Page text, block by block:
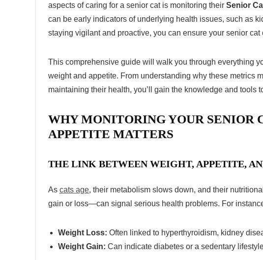
aspects of caring for a senior cat is monitoring their Senior
can be early indicators of underlying health issues, such as
staying vigilant and proactive, you can ensure your senior
This comprehensive guide will walk you through everything
weight and appetite. From understanding why these metrics
maintaining their health, you’ll gain the knowledge and tools
WHY MONITORING YOUR SENIOR
APPETITE MATTERS
THE LINK BETWEEN WEIGHT, APPETITE,
As cats age, their metabolism slows down, and their
gain or loss—can signal serious health problems. For
Weight Loss: Often linked to hyperthyroidism, kidney
Weight Gain: Can indicate diabetes or a sedentary